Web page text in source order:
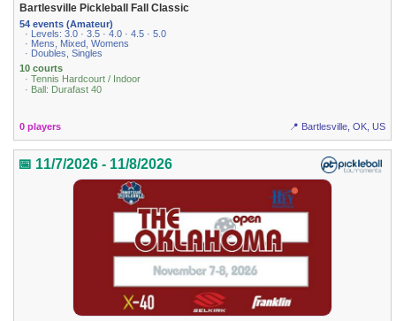
Bartlesville Pickleball Fall Classic
54 events (Amateur)
· Levels: 3.0 · 3.5 · 4.0 · 4.5 · 5.0
· Mens, Mixed, Womens
· Doubles, Singles
10 courts
· Tennis Hardcourt / Indoor
· Ball: Durafast 40
0 players 📍 Bartlesville, OK, US
📅 11/7/2026 - 11/8/2026